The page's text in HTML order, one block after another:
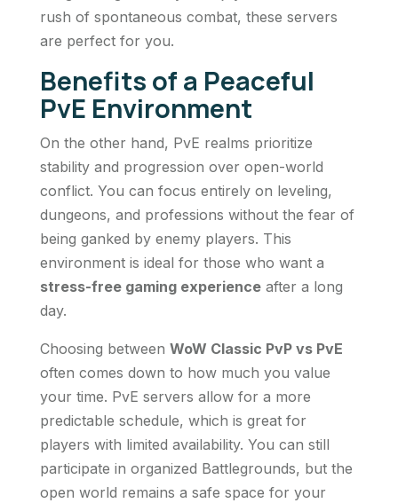
rush of spontaneous combat, these servers
are perfect for you.
Benefits of a Peaceful
PvE Environment
On the other hand, PvE realms prioritize
stability and progression over open-world
conflict. You can focus entirely on leveling,
dungeons, and professions without the fear of
being ganked by enemy players. This
environment is ideal for those who want a
stress-free gaming experienceafter a long
day.
Choosing between WoW Classic PvP vs PvE
often comes down to how much you value
your time. PvE servers allow for a more
predictable schedule, which is great for
players with limited availability. You can still
participate in organized Battlegrounds, but the
open world remains a safe space for your